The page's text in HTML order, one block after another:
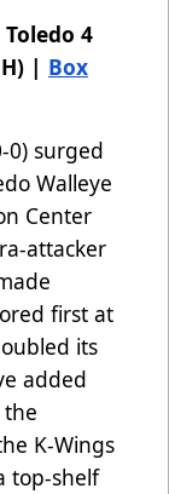
4
| Box
0) surged
Walleye
Center
attacker
first at
its
added
K-Wings
top-shelf